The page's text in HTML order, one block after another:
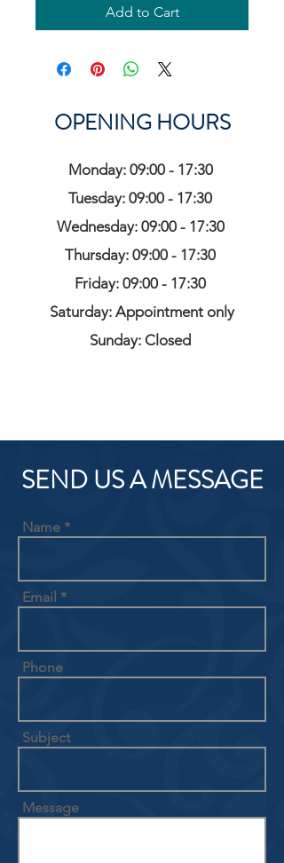
Add to Cart
OPENING HOURS
Monday: 09:00 - 17:30
Tuesday: 09:00 - 17:30
Wednesday: 09:00 - 17:30
Thursday: 09:00 - 17:30
Friday: 09:00 - 17:30
Saturday: Appointment only
Sunday: Closed
SEND US A MESSAGE
Name
Email
Phone
Subject
Message